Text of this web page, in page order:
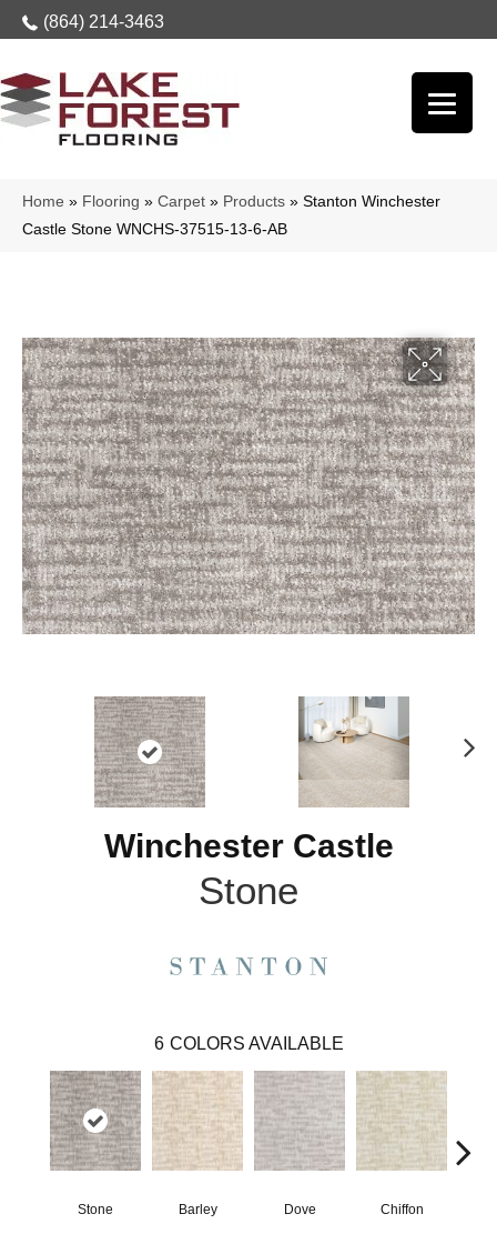
(864) 214-3463
Home » Flooring » Carpet » Products » Stanton Winchester
Castle Stone WNCHS-37515-13-6-AB
Winchester Castle
Stone
6 COLORS AVAILABLE
Stone Barley Dove Chiffon